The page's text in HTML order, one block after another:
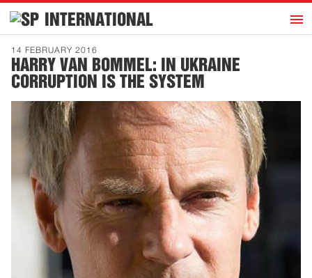
INTERNATIONAL h
Home
Introduction
Representatives
Publications
History
Contact
News
14 FEBRUARY 2016
HARRY VAN BOMMEL: IN UKRAINE
CORRUPTION IS THE SYSTEM